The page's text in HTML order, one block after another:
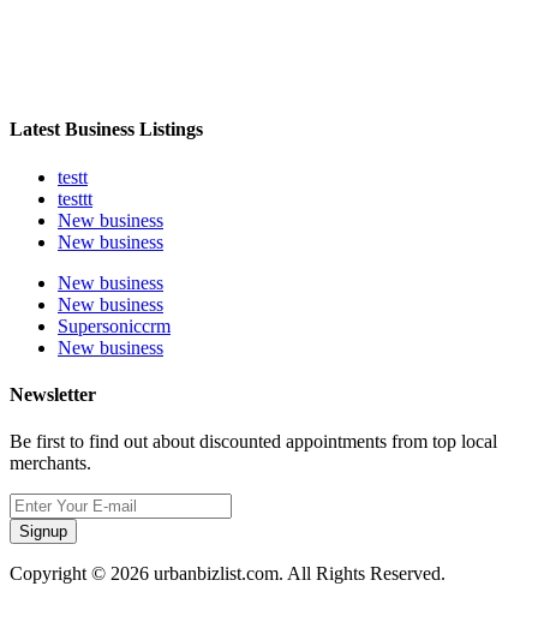
Latest Business Listings
testt
testtt
New business
New business
New business
New business
Supersoniccrm
New business
Newsletter
Be first to find out about discounted appointments from top local
merchants.
Signup
Copyright © 2026 urbanbizlist.com. All Rights Reserved.